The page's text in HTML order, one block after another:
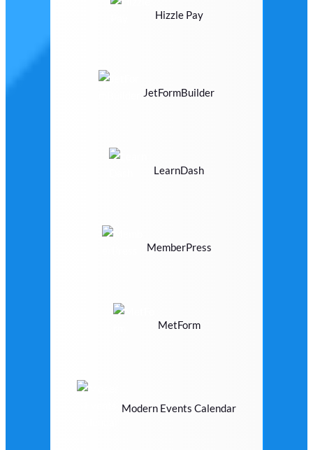
Hizzle Pay
JetFormBuilder
LearnDash
MemberPress
MetForm
Modern Events Calendar